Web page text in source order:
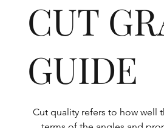
CUT
GUIDE
Cut quality refers to how well